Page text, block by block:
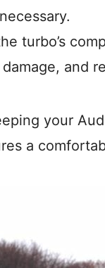
turbo’s
and
your
a